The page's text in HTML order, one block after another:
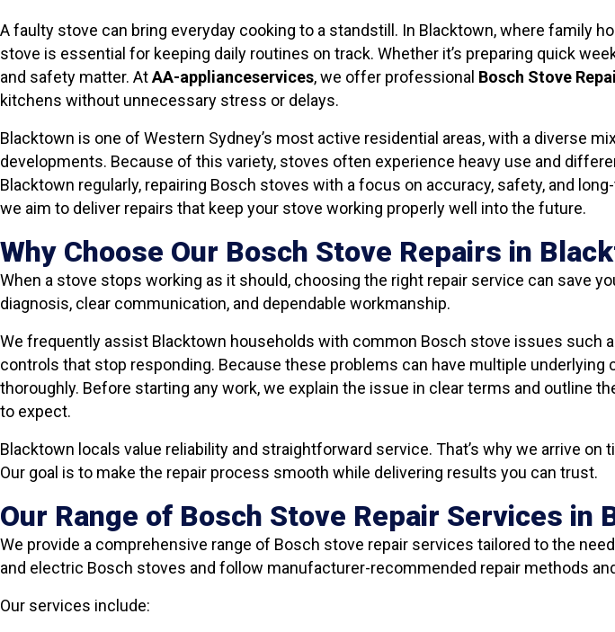
A faulty stove can bring everyday cooking to a standstill. In Blacktown, where family
stove is essential for keeping daily routines on track. Whether it’s preparing quick
and safety matter. AtAA-applianceservices, we offer professional Bosch Stove
kitchens without unnecessary stress or delays.
Blacktown is one of Western Sydney’s most active residential areas, with a diverse
developments. Because of this variety, stoves often experience heavy use and
Blacktown regularly, repairing Bosch stoves with a focus on accuracy, safety, and
we aim to deliver repairs that keep your stove working properly well into the future.
Why Choose Our Bosch Stove Repairs in
When a stove stops working as it should, choosing the right repair service can save
diagnosis, clear communication, and dependable workmanship.
We frequently assist Blacktown households with common Bosch stove issues such
controls that stop responding. Because these problems can have multiple
thoroughly. Before starting any work, we explain the issue in clear terms and outline
to expect.
Blacktown locals value reliability and straightforward service. That’s why we arrive
Our goal is to make the repair process smooth while delivering results you can trust.
Our Range of Bosch Stove Repair Services in
We provide a comprehensive range of Bosch stove repair services tailored to the
and electric Bosch stoves and follow manufacturer-recommended repair methods
Our services include: